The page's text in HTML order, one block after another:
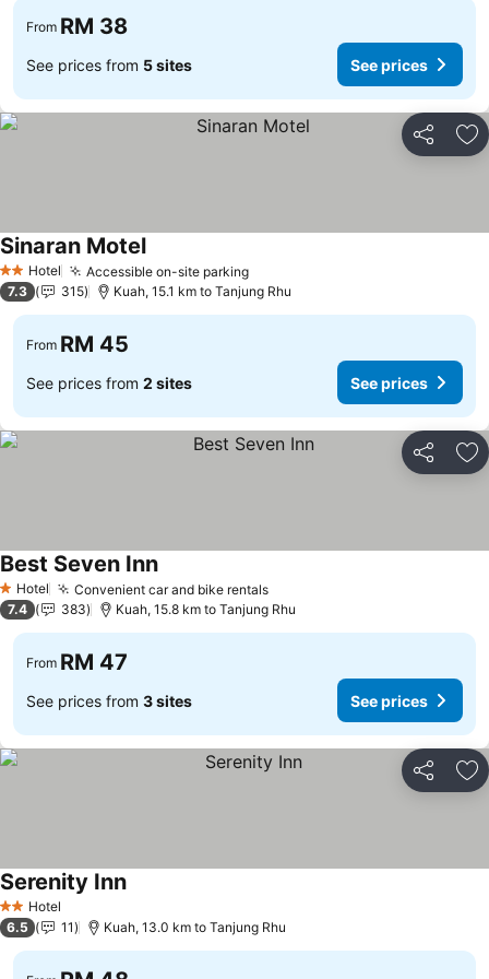
From RM 38
See prices from 5 sites See prices
Share
2 StarsHotel Accessible on-site parking
Sinaran Motel
7.3 315 Kuah, 15.1 km to Tanjung Rhu
From RM 45
See prices from 2 sites See prices
Share
1 Stars
Hotel Convenient car and bike rentals
Best Seven Inn
7.4 383 Kuah, 15.8 km to Tanjung Rhu
From RM 47
See prices from 3 sites See prices
Share
2 StarsHotel
Serenity Inn
6.5 11 Kuah, 13.0 km to Tanjung Rhu